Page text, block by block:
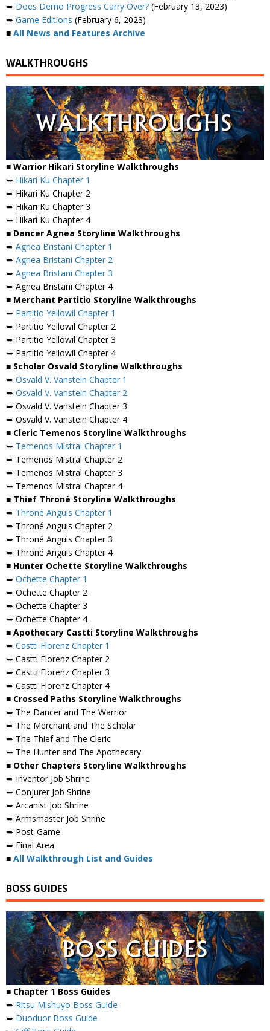
➥ Does Demo Progress Carry Over? (February 13, 2023)
➥ Game Editions (February 6, 2023)
■ All News and Features Archive
WALKTHROUGHS
■ Warrior Hikari Storyline Walkthroughs
➥ Hikari Ku Chapter 1
➥ Hikari Ku Chapter 2
➥ Hikari Ku Chapter 3
➥ Hikari Ku Chapter 4
■ Dancer Agnea Storyline Walkthroughs
➥ Agnea Bristani Chapter 1
➥ Agnea Bristani Chapter 2
➥ Agnea Bristani Chapter 3
➥ Agnea Bristani Chapter 4
■ Merchant Partitio Storyline Walkthroughs
➥ Partitio Yellowil Chapter 1
➥ Partitio Yellowil Chapter 2
➥ Partitio Yellowil Chapter 3
➥ Partitio Yellowil Chapter 4
■ Scholar Osvald Storyline Walkthroughs
➥ Osvald V. Vanstein Chapter 1
➥ Osvald V. Vanstein Chapter 2
➥ Osvald V. Vanstein Chapter 3
➥ Osvald V. Vanstein Chapter 4
■ Cleric Temenos Storyline Walkthroughs
➥ Temenos Mistral Chapter 1
➥ Temenos Mistral Chapter 2
➥ Temenos Mistral Chapter 3
➥ Temenos Mistral Chapter 4
■ Thief Throné Storyline Walkthroughs
➥ Throné Anguis Chapter 1
➥ Throné Anguis Chapter 2
➥ Throné Anguis Chapter 3
➥ Throné Anguis Chapter 4
■ Hunter Ochette Storyline Walkthroughs
➥ Ochette Chapter 1
➥ Ochette Chapter 2
➥ Ochette Chapter 3
➥ Ochette Chapter 4
■ Apothecary Castti Storyline Walkthroughs
➥ Castti Florenz Chapter 1
➥ Castti Florenz Chapter 2
➥ Castti Florenz Chapter 3
➥ Castti Florenz Chapter 4
■ Crossed Paths Storyline Walkthroughs
➥ The Dancer and The Warrior
➥ The Merchant and The Scholar
➥ The Thief and The Cleric
➥ The Hunter and The Apothecary
■ Other Chapters Storyline Walkthroughs
➥ Inventor Job Shrine
➥ Conjurer Job Shrine
➥ Arcanist Job Shrine
➥ Armsmaster Job Shrine
➥ Post-Game
➥ Final Area
■ All Walkthrough List and Guides
BOSS GUIDES
■ Chapter 1 Boss Guides
➥ Ritsu Mishuyo Boss Guide
➥ Duoduor Boss Guide